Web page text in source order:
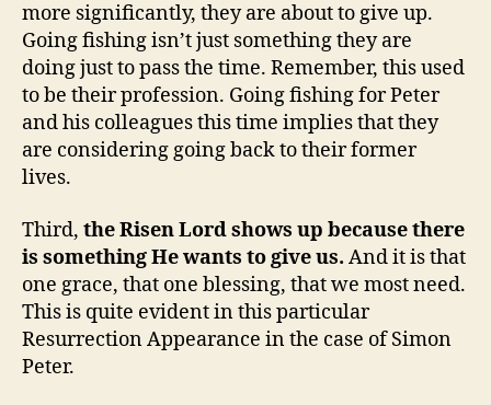
more significantly, they are about to give up.
Going fishing isn’t just something they are
doing just to pass the time. Remember, this used
to be their profession. Going fishing for Peter
and his colleagues this time implies that they
are considering going back to their former
lives.
Third, the Risen Lord shows up because there
is something He wants to give us. And it is that
one grace, that one blessing, that we most need.
This is quite evident in this particular
Resurrection Appearance in the case of Simon
Peter.